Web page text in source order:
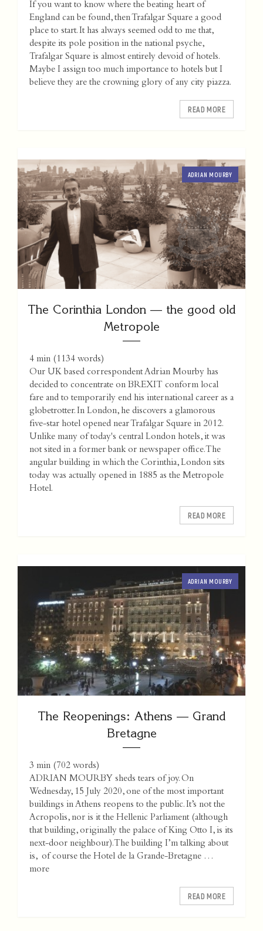
If you want to know where the beating heart of
England can be found, then Trafalgar Square a good
place to start. It has always seemed odd to me that,
despite its pole position in the national psyche,
Trafalgar Square is almost entirely devoid of hotels.
Maybe I assign too much importance to hotels but I
believe they are the crowning glory of any city piazza.
READ MORE
ADRIAN MOURBY
The Corinthia London — the good old
Metropole
4 min (1134 words)
Our UK based correspondent Adrian Mourby has
decided to concentrate on BREXIT conform local
fare and to temporarily end his international career as a
globetrotter. In London, he discovers a glamorous
five-star hotel opened near Trafalgar Square in 2012.
Unlike many of today's central London hotels, it was
not sited in a former bank or newspaper office. The
angular building in which the Corinthia, London sits
today was actually opened in 1885 as the Metropole
Hotel.
READ MORE
ADRIAN MOURBY
The Reopenings: Athens — Grand
Bretagne
3 min (702 words)
ADRIAN MOURBY sheds tears of joy. On
Wednesday, 15 July 2020, one of the most important
buildings in Athens reopens to the public. It’s not the
Acropolis, nor is it the Hellenic Parliament (although
that building, originally the palace of King Otto I, is its
next-door neighbour). The building I’m talking about
is, of course the Hotel de la Grande-Bretagne …
more
READ MORE